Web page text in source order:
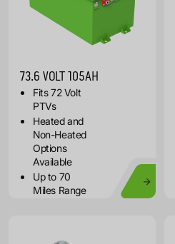
73.6 VOLT 105AH
Fits 72 Volt
PTVs
Heated and
Non-Heated
Options
Available
Up to 70
Miles Range